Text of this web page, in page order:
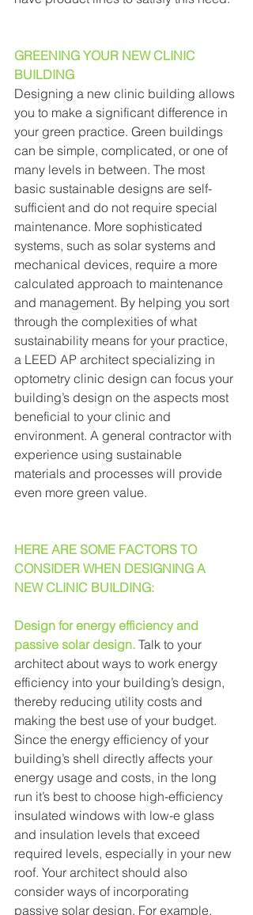
GREENING YOUR NEW CLINIC
BUILDING
Designing a new clinic building allows
you to make a significant difference in
your green practice. Green buildings
can be simple, complicated, or one of
many levels in between. The most
basic sustainable designs are self-
sufficient and do not require special
maintenance. More sophisticated
systems, such as solar systems and
mechanical devices, require a more
calculated approach to maintenance
and management. By helping you sort
through the complexities of what
sustainability means for your practice,
a LEED AP architect specializing in
optometry clinic design can focus your
building’s design on the aspects most
beneficial to your clinic and
environment. A general contractor with
experience using sustainable
materials and processes will provide
even more green value.
HERE ARE SOME FACTORS TO
CONSIDER WHEN DESIGNING A
NEW CLINIC BUILDING:
Design for energy efficiency and
passive solar design. Talk to your
architect about ways to work energy
efficiency into your building’s design,
thereby reducing utility costs and
making the best use of your budget.
Since the energy efficiency of your
building’s shell directly affects your
energy usage and costs, in the long
run it’s best to choose high-efficiency
insulated windows with low-e glass
and insulation levels that exceed
required levels, especially in your new
roof. Your architect should also
consider ways of incorporating
passive solar design. For example,